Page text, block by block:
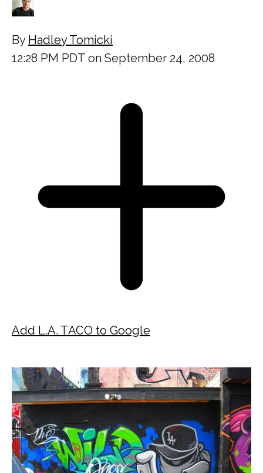
By Hadley Tomicki
12:28 PM PDT on September 24, 2008
Add L.A. TACO to Google